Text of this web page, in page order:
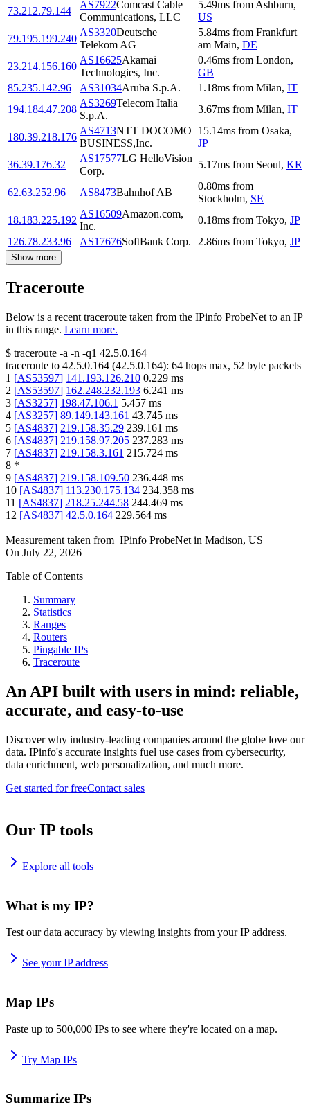
73.212.79.144
AS7922Comcast Cable
Communications, LLC
5.49ms from Ashburn,
US
79.195.199.240
AS3320Deutsche
Telekom AG
5.84ms from Frankfurt
am Main, DE
23.214.156.160
AS16625Akamai
Technologies, Inc.
0.46ms from London,
GB
85.235.142.96
AS31034Aruba S.p.A. 1.18ms from Milan, IT
194.184.47.208
AS3269Telecom Italia
S.p.A.
3.67ms from Milan, IT
180.39.218.176
AS4713NTT DOCOMO
BUSINESS,Inc.
15.14ms from Osaka,
JP
36.39.176.32
AS17577LG HelloVision
Corp.
5.17ms from Seoul, KR
62.63.252.96 AS8473Bahnhof AB
0.80ms from
Stockholm, SE
18.183.225.192
AS16509Amazon.com,
Inc.
0.18ms from Tokyo, JP
126.78.233.96
AS17676SoftBank Corp. 2.86ms from Tokyo, JP
Show more
Traceroute
Below is a recent traceroute taken from the IPinfo ProbeNet to an IP
in this range. Learn more.
$ traceroute -a -n -q1 42.5.0.164
traceroute to 42.5.0.164 (42.5.0.164): 64 hops max, 52 byte packets
1 [AS53597] 141.193.126.210 0.229 ms
2 [AS53597] 162.248.232.193 6.241 ms
3 [AS3257] 198.47.106.1 5.457 ms
4 [AS3257] 89.149.143.161 43.745 ms
5 [AS4837] 219.158.35.29 239.161 ms
6 [AS4837] 219.158.97.205 237.283 ms
7 [AS4837] 219.158.3.161 215.724 ms
8 *
9 [AS4837] 219.158.109.50 236.448 ms
10 [AS4837] 113.230.175.134 234.358 ms
11 [AS4837] 218.25.244.58 244.469 ms
12 [AS4837] 42.5.0.164 229.564 ms
Measurement taken from IPinfo ProbeNet in Madison, US
On July 22, 2026
Table of Contents
Summary
Statistics
Ranges
Routers
Pingable IPs
Traceroute
An API built with users in mind: reliable,
accurate, and easy-to-use
Discover why industry-leading companies around the globe love our
data. IPinfo's accurate insights fuel use cases from cybersecurity,
data enrichment, web personalization, and much more.
Get started for freeContact sales
Our IP tools
Explore all tools
What is my IP?
Test our data accuracy by viewing insights from your IP address.
See your IP address
Map IPs
Paste up to 500,000 IPs to see where they're located on a map.
Try Map IPs
Summarize IPs